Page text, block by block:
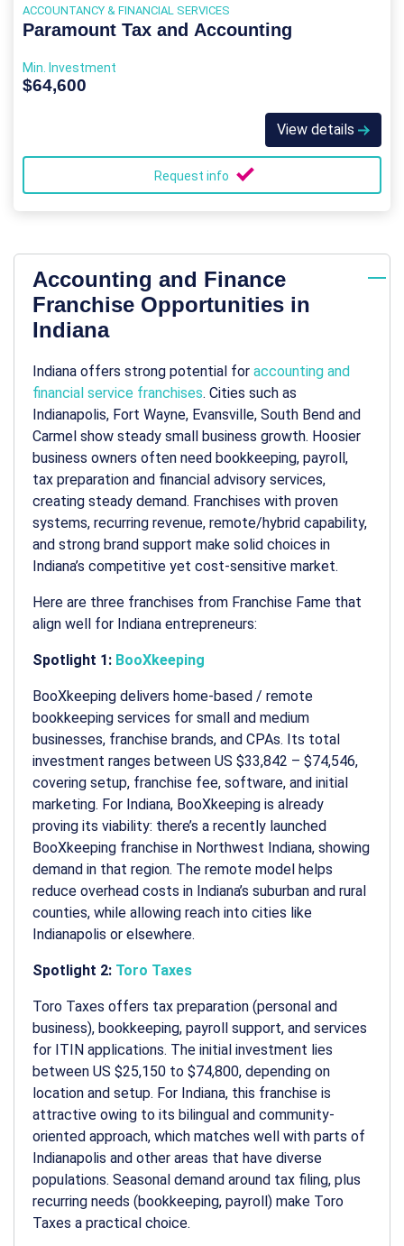
ACCOUNTANCY & FINANCIAL SERVICES
Paramount Tax and Accounting
Min. Investment
$64,600
View details
Request info
Accounting and Finance
Franchise Opportunities in
Indiana
Indiana offers strong potential for accounting and
financial service franchises. Cities such as
Indianapolis, Fort Wayne, Evansville, South Bend and
Carmel show steady small business growth. Hoosier
business owners often need bookkeeping, payroll,
tax preparation and financial advisory services,
creating steady demand. Franchises with proven
systems, recurring revenue, remote/hybrid capability,
and strong brand support make solid choices in
Indiana’s competitive yet cost-sensitive market.
Here are three franchises from Franchise Fame that
align well for Indiana entrepreneurs:
Spotlight 1: BooXkeeping
BooXkeeping delivers home-based / remote
bookkeeping services for small and medium
businesses, franchise brands, and CPAs. Its total
investment ranges between US $33,842 – $74,546,
covering setup, franchise fee, software, and initial
marketing. For Indiana, BooXkeeping is already
proving its viability: there’s a recently launched
BooXkeeping franchise in Northwest Indiana, showing
demand in that region. The remote model helps
reduce overhead costs in Indiana’s suburban and rural
counties, while allowing reach into cities like
Indianapolis or elsewhere.
Spotlight 2: Toro Taxes
Toro Taxes offers tax preparation (personal and
business), bookkeeping, payroll support, and services
for ITIN applications. The initial investment lies
between US $25,150 to $74,800, depending on
location and setup. For Indiana, this franchise is
attractive owing to its bilingual and community-
oriented approach, which matches well with parts of
Indianapolis and other areas that have diverse
populations. Seasonal demand around tax filing, plus
recurring needs (bookkeeping, payroll) make Toro
Taxes a practical choice.